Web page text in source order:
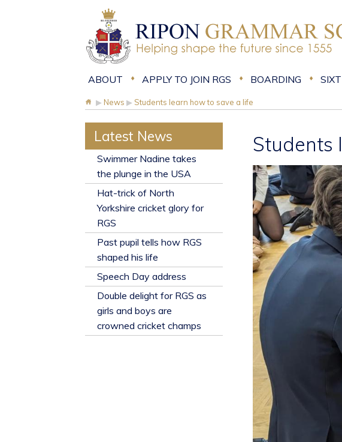
ABOUT APPLY TO JOIN RGS BOARDING
▶ News ▶ Students learn how to save a life
Students
Latest News
​Swimmer Nadine takes
the plunge in the USA
Hat-trick of North
Yorkshire cricket glory for
RGS
Past pupil tells how RGS
shaped his life
​Speech Day address
Double delight for RGS as
girls and boys are
crowned cricket champs